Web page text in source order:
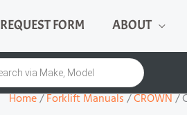
REQUEST FORM ABOUT
Home/Forklift Manuals/CROWN/
SC4000
Manual
quantity